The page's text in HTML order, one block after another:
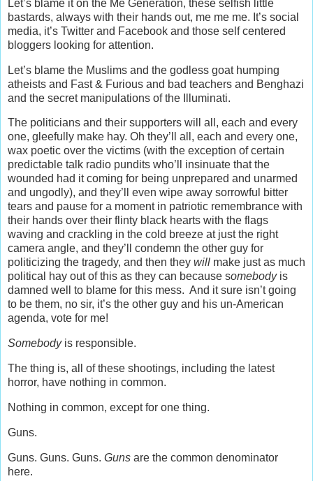
Let’s blame it on the Me Generation, these selfish little
bastards, always with their hands out, me me me. It’s social
media, it’s Twitter and Facebook and those self centered
bloggers looking for attention.
Let’s blame the Muslims and the godless goat humping
atheists and Fast & Furious and bad teachers and Benghazi
and the secret manipulations of the Illuminati.
The politicians and their supporters will all, each and every
one, gleefully make hay. Oh they’ll all, each and every one,
wax poetic over the victims (with the exception of certain
predictable talk radio pundits who’ll insinuate that the
wounded had it coming for being unprepared and unarmed
and ungodly), and they’ll even wipe away sorrowful bitter
tears and pause for a moment in patriotic remembrance with
their hands over their flinty black hearts with the flags
waving and crackling in the cold breeze at just the right
camera angle, and they’ll condemn the other guy for
politicizing the tragedy, and then they will make just as much
political hay out of this as they can because somebodyis
damned well to blame for this mess. And it sure isn’t going
to be them, no sir, it’s the other guy and his un-American
agenda, vote for me!
Somebodyis responsible.
The thing is, all of these shootings, including the latest
horror, have nothing in common.
Nothing in common, except for one thing.
Guns.
Guns. Guns. Guns. Guns are the common denominator
here.